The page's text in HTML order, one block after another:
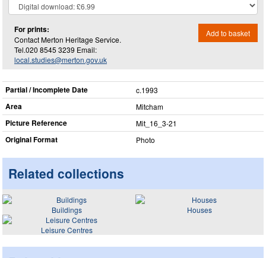
For prints:
Contact Merton Heritage Service.
Tel.020 8545 3239 Email:
local.studies@merton.gov.uk
Add to basket
Partial / Incomplete Date c.1993
Area Mitcham
Picture Reference Mit_​16_​3-21
Original Format Photo
Related collections
Buildings
Houses
Leisure Centres